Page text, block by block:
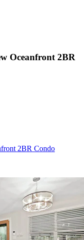
Oceanfront 2BR
2BR Condo